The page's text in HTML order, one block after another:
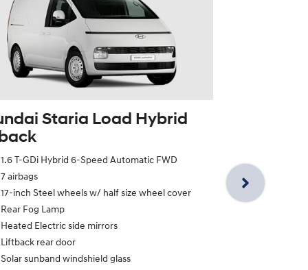
Staria Load Hybrid
1.6 T-GDi Hybrid 6-Speed Automatic FWD
7 airbags
17-inch Steel wheels w/ half size wheel cover
Rear Fog Lamp
Heated Electric side mirrors
Liftback rear door
Solar sunband windshield glass
Twin
1.6 T-GDi
7 airbags